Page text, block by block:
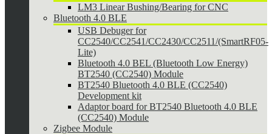
LM3 Linear Bushing/Bearing for CNC
Bluetooth 4.0 BLE
USB Debuger for
CC2540/CC2541/CC2430/CC2511/(SmartRF05-
Lite)
Bluetooth 4.0 BEL (Bluetooth Low Energy)
BT2540 (CC2540) Module
BT2540 Bluetooth 4.0 BLE (CC2540)
Development kit
Adaptor board for BT2540 Bluetooth 4.0 BLE
(CC2540) Module
Zigbee Module